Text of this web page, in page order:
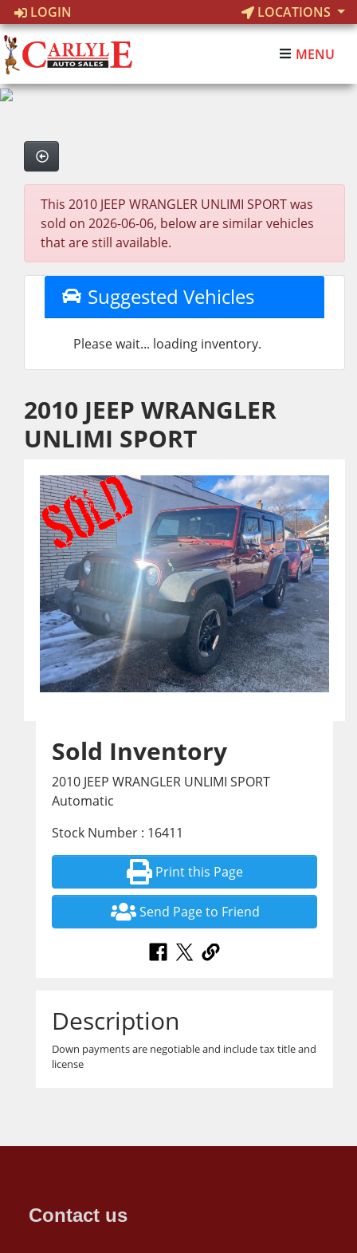
LOGIN LOCATIONS
MENU
This 2010 JEEP WRANGLER UNLIMI SPORT was
sold on 2026-06-06, below are similar vehicles
that are still available.
Suggested Vehicles
Please wait... loading inventory.
2010 JEEP WRANGLER
UNLIMI SPORT
Sold Inventory
2010 JEEP WRANGLER UNLIMI SPORT
Automatic
Stock Number : 16411
Print this Page
Send Page to Friend
Description
Down payments are negotiable and include tax title and
license
Contact us